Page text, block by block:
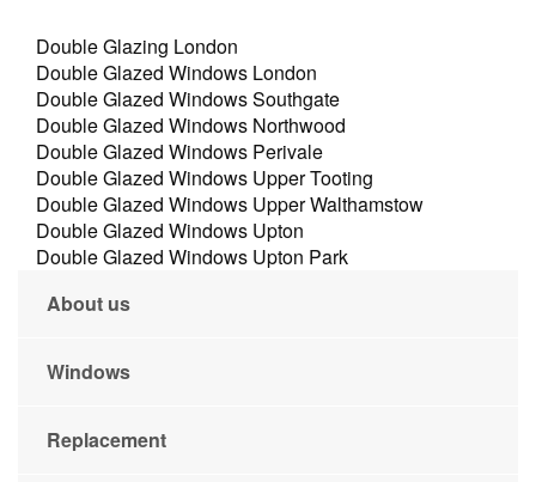
Double Glazing London
Double Glazed Windows London
Double Glazed Windows Southgate
Double Glazed Windows Northwood
Double Glazed Windows Perivale
Double Glazed Windows Upper Tooting
Double Glazed Windows Upper Walthamstow
Double Glazed Windows Upton
Double Glazed Windows Upton Park
About us
Windows
Replacement